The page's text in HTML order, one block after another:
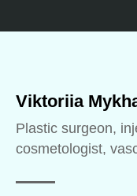
Viktoriia
Plastic surgeon,
cosmetologist,